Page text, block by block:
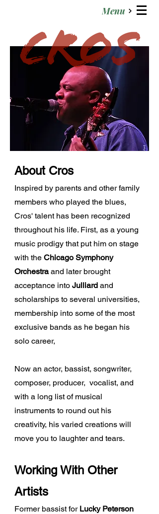
Menu
About Cros
Inspired by parents and other family
members who played the blues,
Cros' talent has been recognized
throughout his life. First, as a young
music prodigy that put him on stage
with the Chicago Symphony
Orchestraand later brought
acceptance into Julliard and
scholarships to several universities,
membership into some of the most
exclusive bands as he began his
solo career,
Now an actor, bassist, songwriter,
composer, producer, vocalist, and
with a long list of musical
instruments to round out his
creativity, his varied creations will
move you to laughter and tears.
Working With Other
Artists
Former bassist for Lucky Peterson